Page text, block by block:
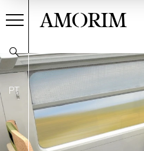
PT
AMORIM